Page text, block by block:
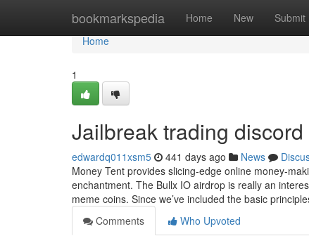
bookmarkspedia Home New Submit
Home
Home
1
Jailbreak trading
edwardq011xsm5 441 days ago News
Money Tent provides slicing-edge online money-
enchantment. The Bullx IO airdrop is really an
meme coins. Since we’ve included the basic
Comments
Who Upvoted